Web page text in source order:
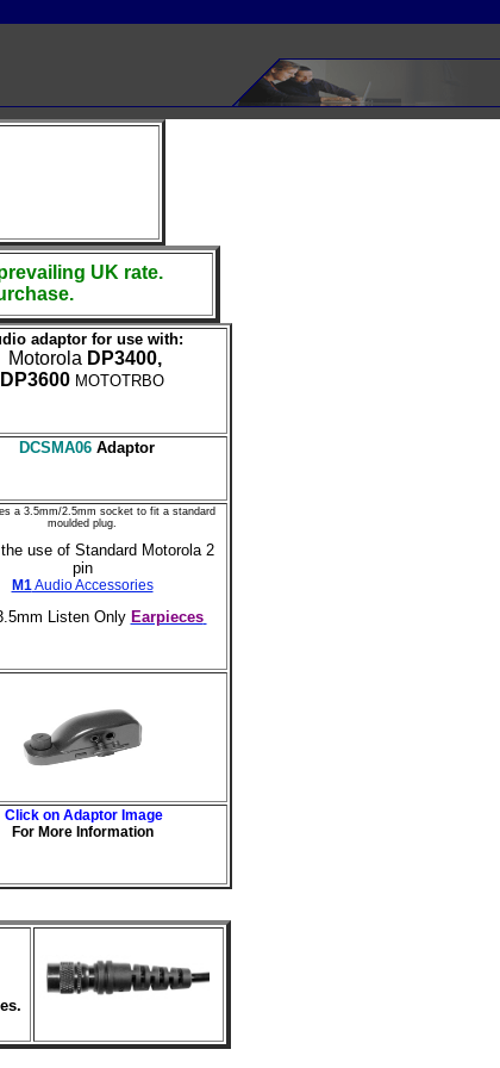
UK rate.
adaptor for use with:
Motorola DP3400,
DP3600 MOTOTRBO
DCSMA06 Adaptor
a 3.5mm/2.5mm socket to fit a standard
moulded plug.
use of Standard Motorola 2
pin
M1Audio Accessories
Listen Only Earpieces
Click on Adaptor Image
For More Information